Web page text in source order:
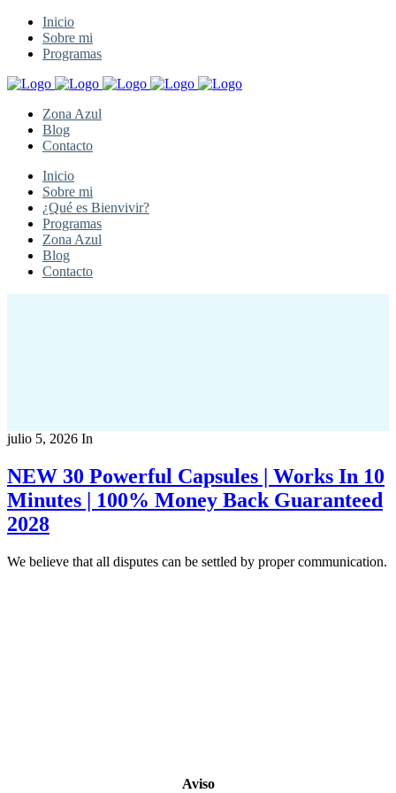
Inicio
Sobre mi
Programas
Zona Azul
Blog
Contacto
Inicio
Sobre mi
¿Qué es Bienvivir?
Programas
Zona Azul
Blog
Contacto
julio 5, 2026 In
NEW 30 Powerful Capsules | Works In 10
Minutes | 100% Money Back Guaranteed
2028
We believe that all disputes can be settled by proper communication.
Aviso